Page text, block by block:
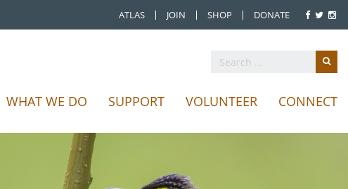
ATLAS JOIN SHOP DONATE
WHAT WE DO SUPPORT VOLUNTEER CONNECT